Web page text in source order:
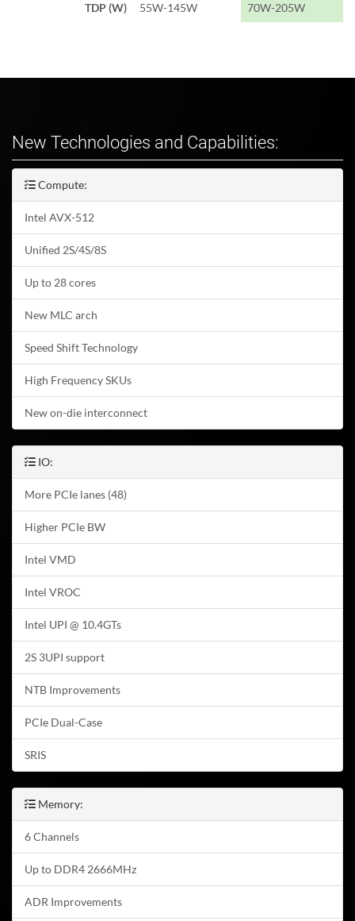
TDP (W) 55W-145W 70W-205W
New Technologies and Capabilities:
Compute:
Intel AVX-512
Unified 2S/4S/8S
Up to 28 cores
New MLC arch
Speed Shift Technology
High Frequency SKUs
New on-die interconnect
IO:
More PCIe lanes (48)
Higher PCIe BW
Intel VMD
Intel VROC
Intel UPI @ 10.4GTs
2S 3UPI support
NTB Improvements
PCIe Dual-Case
SRIS
Memory:
6 Channels
Up to DDR4 2666MHz
ADR Improvements